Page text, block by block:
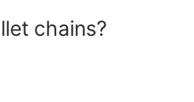
chains?